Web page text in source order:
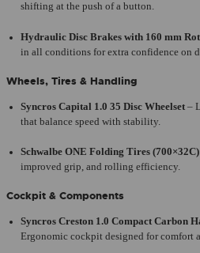
shifting at the push of a button.
Hydraulic Disc Brakes with 160 mm
in all conditions for extra confidence on
Wheels, Tires & Handling
Syncros Capital 1.0 35 Disc Wheelset –
that balance speed with stability.
Schwalbe ONE Folding Tires (700×32C)
improved grip, and rolling efficiency.
Cockpit & Components
Syncros Creston 1.0 Compact Carbon
Ergonomic cockpit designed for comfort